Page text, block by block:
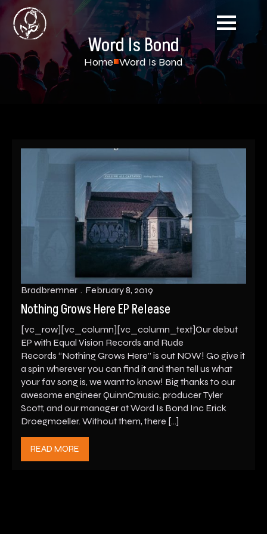
Word Is Bond
Home Word Is Bond
Nothing Grows Here EP Release
Bradbremner February 8, 2019
[vc_row][vc_column][vc_column_text]Our debut
EP with Equal Vision Records and Rude
Records “Nothing Grows Here” is out NOW! Go give it
a spin wherever you can find it and then tell us what
your fav song is, we want to know! Big thanks to our
awesome engineer QuinnCmusic, producer Tyler
Scott, and our manager at Word Is Bond Inc Erick
Droegmoeller. Without them, there […]
READ MORE